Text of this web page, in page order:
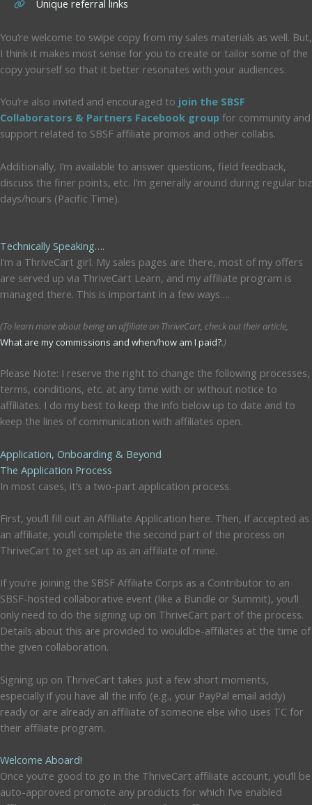
Unique referral links
You’re welcome to swipe copy from my sales materials as well. But,
I think it makes most sense for you to create or tailor some of the
copy yourself so that it better resonates with your audiences.
You’re also invited and encouraged to join the SBSF
Collaborators & Partners Facebook group for community and
support related to SBSF affiliate promos and other collabs.
Additionally, I’m available to answer questions, field feedback,
discuss the finer points, etc. I’m generally around during regular biz
days/hours (Pacific Time).
Technically Speaking….
I’m a ThriveCart girl. My sales pages are there, most of my offers
are served up via ThriveCart Learn, and my affiliate program is
managed there. This is important in a few ways….
(To learn more about being an affiliate on ThriveCart, check out their article,
What are my commissions and when/how am I paid?.)
Please Note: I reserve the right to change the following processes,
terms, conditions, etc. at any time with or without notice to
affiliates. I do my best to keep the info below up to date and to
keep the lines of communication with affiliates open.
Application, Onboarding & Beyond
The Application Process
In most cases, it’s a two-part application process.
First, you’ll fill out an Affiliate Application here. Then, if accepted as
an affiliate, you’ll complete the second part of the process on
ThriveCart to get set up as an affiliate of mine.
If you’re joining the SBSF Affiliate Corps as a Contributor to an
SBSF-hosted collaborative event (like a Bundle or Summit), you’ll
only need to do the signing up on ThriveCart part of the process.
Details about this are provided to wouldbe-affiliates at the time of
the given collaboration.
Signing up on ThriveCart takes just a few short moments,
especially if you have all the info (e.g., your PayPal email addy)
ready or are already an affiliate of someone else who uses TC for
their affiliate program.
Welcome Aboard!
Once you’re good to go in the ThriveCart affiliate account, you’ll be
auto-approved promote any products for which I’ve enabled